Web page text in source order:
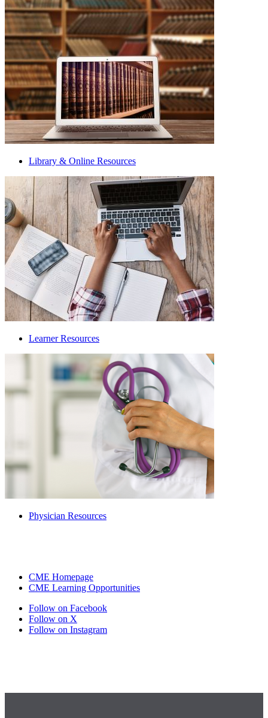
Library & Online Resources
Learner Resources
Physician Resources
CME Homepage
CME Learning Opportunities
Follow on Facebook
Follow on X
Follow on Instagram